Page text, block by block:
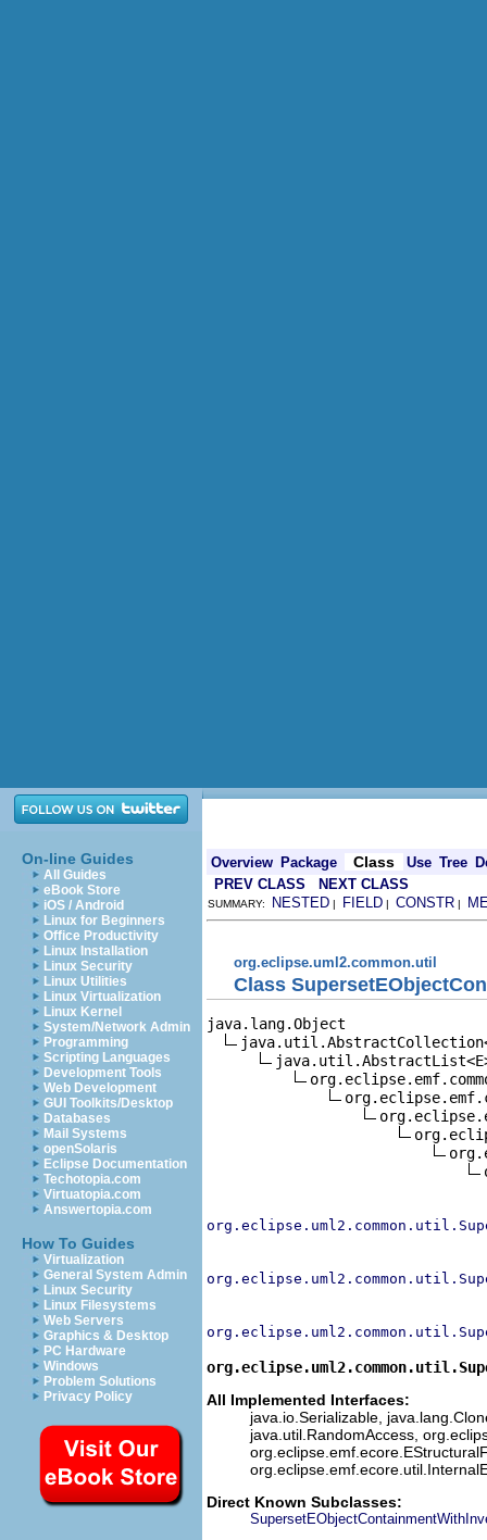
On-line Guides
All Guides
eBook Store
iOS / Android
Linux for Beginners
Office Productivity
Linux Installation
Linux Security
Linux Utilities
Linux Virtualization
Linux Kernel
System/Network Admin
Programming
Scripting Languages
Development Tools
Web Development
GUI Toolkits/Desktop
Databases
Mail Systems
openSolaris
Eclipse Documentation
Techotopia.com
Virtuatopia.com
Answertopia.com
How To Guides
Virtualization
General System Admin
Linux Security
Linux Filesystems
Web Servers
Graphics & Desktop
PC Hardware
Windows
Problem Solutions
Privacy Policy
Overview Package Class Use Tree
PREV CLASS
NEXT CLASS
SUMMARY: NESTED | FIELD | CONSTR |
org.eclipse.uml2.common.util
Class
java.lang.Object
All Implemented Interfaces:
java.io.Serializable,
java.util.RandomAccess,
Direct Known Subclasses: